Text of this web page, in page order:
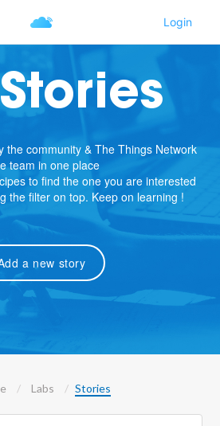
the community & The Things Network
team in one place
to find the one you are interested
the filter on top. Keep on learning !
a new story
Labs Stories